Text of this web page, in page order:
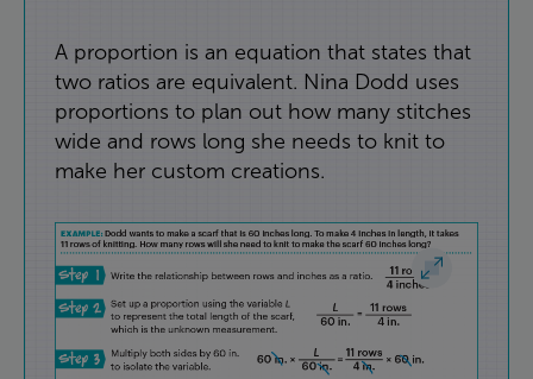
A proportion is an equation that states that
two ratios are equivalent. Nina Dodd uses
proportions to plan out how many stitches
wide and rows long she needs to knit to
make her custom creations.